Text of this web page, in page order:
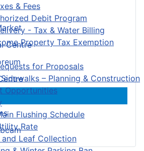
& Fees
Debit Program
- Tax & Water Billing
Property Tax Exemption
for Proposals
– Planning & Construction
Opportunities
Flushing Schedule
Rate
and Leaf Collection
Centre